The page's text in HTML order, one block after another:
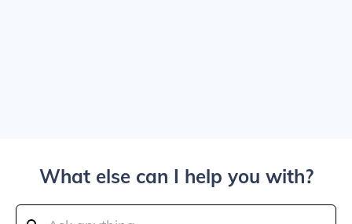
What else can I help you with?